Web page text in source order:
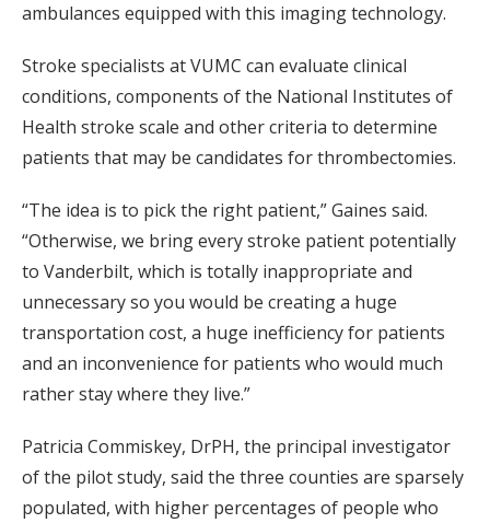
ambulances equipped with this imaging technology.
Stroke specialists at VUMC can evaluate clinical
conditions, components of the National Institutes of
Health stroke scale and other criteria to determine
patients that may be candidates for thrombectomies.
“The idea is to pick the right patient,” Gaines said.
“Otherwise, we bring every stroke patient potentially
to Vanderbilt, which is totally inappropriate and
unnecessary so you would be creating a huge
transportation cost, a huge inefficiency for patients
and an inconvenience for patients who would much
rather stay where they live.”
Patricia Commiskey, DrPH, the principal investigator
of the pilot study, said the three counties are sparsely
populated, with higher percentages of people who